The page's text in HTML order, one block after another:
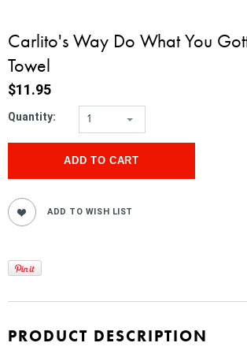
Carlito's Way Do What You
Towel
$11.95
Quantity: 1
PRODUCT DESCRIPTION